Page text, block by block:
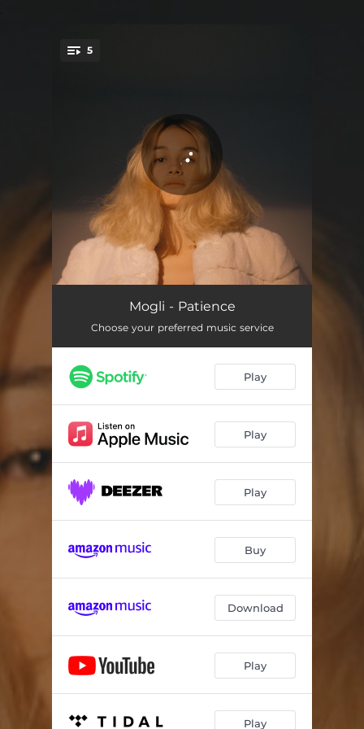
5
Patience 03:57
Strobe Lights 03:56
Cryptic 03:38
Mogli - Patience
Choose your preferred music service
Play
Play
Play
Buy
Download
Play
Play